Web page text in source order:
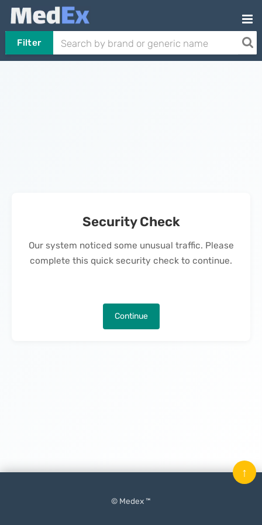
Filter
Security Check
Our system noticed some unusual traffic. Please
complete this quick security check to continue.
Continue
© Medex ™
↑